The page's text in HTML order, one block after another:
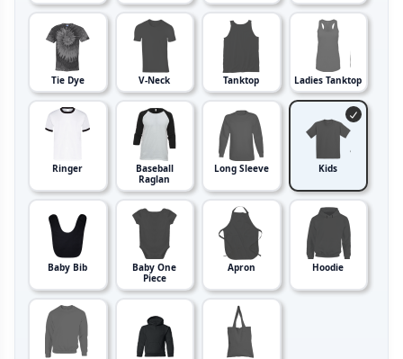
Tie Dye V-Neck Tanktop Ladies Tanktop
Ringer
Baseball
Raglan
Long Sleeve Kids
Baby Bib
Baby One
Piece
Apron Hoodie